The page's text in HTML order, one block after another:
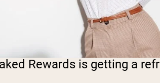
Rewards is getting a